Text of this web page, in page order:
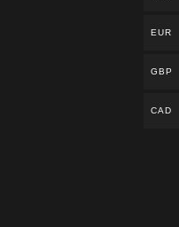
EUR
GBP
CAD